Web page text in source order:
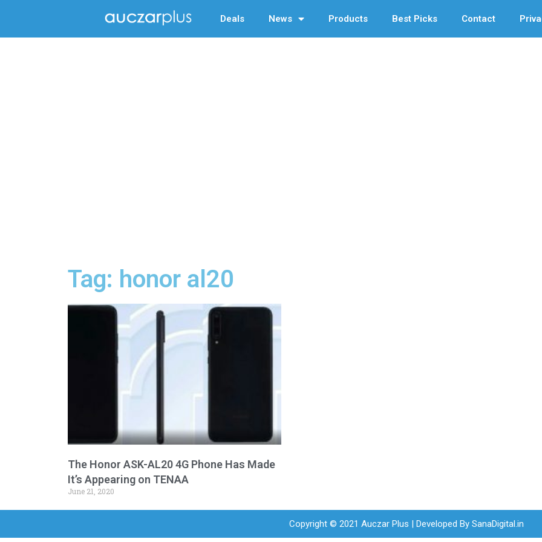
Deals News Products Best Picks Contact
Tag: honor al20
The Honor ASK-AL20 4G Phone Has Made
It’s Appearing on TENAA
June 21, 2020
Copyright © 2021 Auczar Plus | Developed By SanaDigital.in